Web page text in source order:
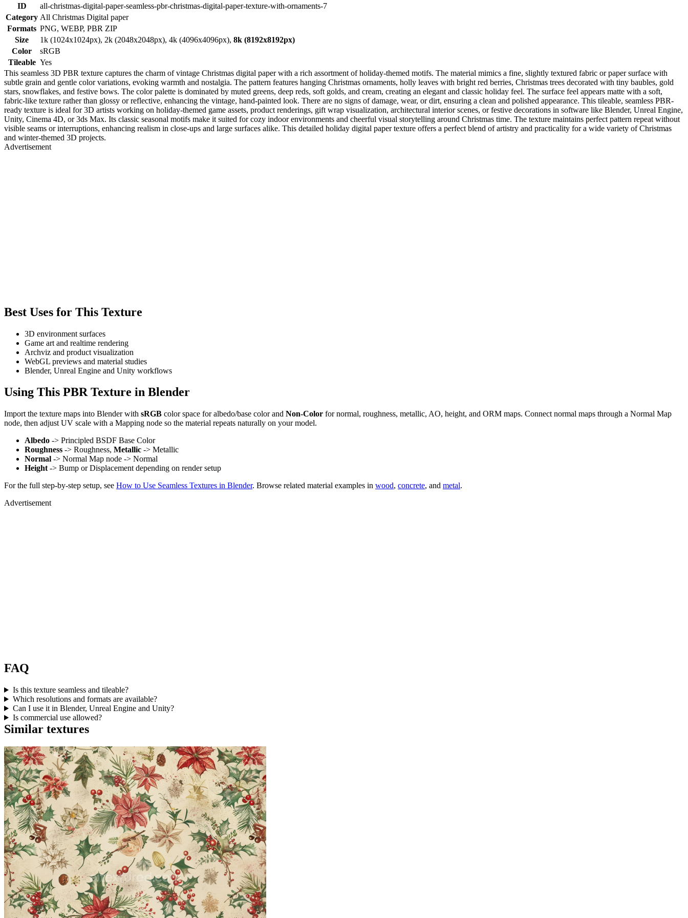
ID
all-christmas-digital-paper-seamless-pbr-christmas-digital-paper-texture-with-ornaments-7
Category All Christmas Digital paper
Formats PNG, WEBP, PBR ZIP
Size
1k (1024x1024px), 2k (2048x2048px), 4k (4096x4096px), 8k (8192x8192px)
Color
sRGB
Tileable Yes
This seamless 3D PBR texture captures the charm of vintage Christmas digital paper with a rich assortment of holiday-themed motifs. The material mimics a fine, slightly textured fabric or paper surface with
subtle grain and gentle color variations, evoking warmth and nostalgia. The pattern features hanging Christmas ornaments, holly leaves with bright red berries, Christmas trees decorated with tiny baubles, gold
stars, snowflakes, and festive bows. The color palette is dominated by muted greens, deep reds, soft golds, and cream, creating an elegant and classic holiday feel. The surface feel appears matte with a soft,
fabric-like texture rather than glossy or reflective, enhancing the vintage, hand-painted look. There are no signs of damage, wear, or dirt, ensuring a clean and polished appearance. This tileable, seamless PBR-
ready texture is ideal for 3D artists working on holiday-themed game assets, product renderings, gift wrap visualization, architectural interior scenes, or festive decorations in software like Blender, Unreal Engine,
Unity, Cinema 4D, or 3ds Max. Its classic seasonal motifs make it suited for cozy indoor environments and cheerful visual storytelling around Christmas time. The texture maintains perfect pattern repeat without
visible seams or interruptions, enhancing realism in close-ups and large surfaces alike. This detailed holiday digital paper texture offers a perfect blend of artistry and practicality for a wide variety of Christmas
and winter-themed 3D projects.
Advertisement
Best Uses for This Texture
3D environment surfaces
Game art and realtime rendering
Archviz and product visualization
WebGL previews and material studies
Blender, Unreal Engine and Unity workflows
Using This PBR Texture in Blender
Import the texture maps into Blender with sRGB color space for albedo/base color and Non-Color for normal, roughness, metallic, AO, height, and ORM maps. Connect normal maps through a Normal Map
node, then adjust UV scale with a Mapping node so the material repeats naturally on your model.
Albedo -> Principled BSDF Base Color
Roughness -> Roughness, Metallic -> Metallic
Normal -> Normal Map node -> Normal
Height -> Bump or Displacement depending on render setup
For the full step-by-step setup, see How to Use Seamless Textures in Blender. Browse related material examples in wood, concrete, and metal.
Advertisement
FAQ
Is this texture seamless and tileable?
Which resolutions and formats are available?
Can I use it in Blender, Unreal Engine and Unity?
Is commercial use allowed?
Similar textures